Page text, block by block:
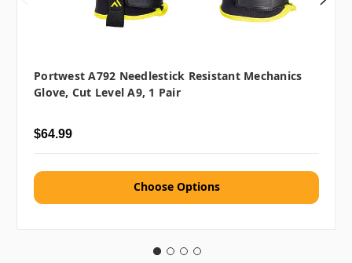
Portwest A792 Needlestick Resistant Mechanics
Glove, Cut Level A9, 1 Pair
$64.99
Choose Options